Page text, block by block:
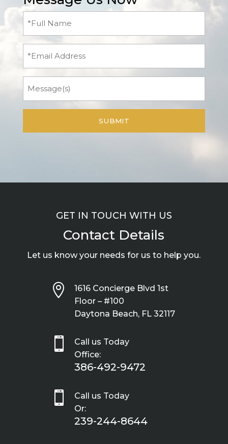
Full
(Required)
GET IN TOUCH WITH US
Contact Details
Let us know your needs for us to help you.

1616 Concierge Blvd 1st
Floor – #100
Daytona Beach, FL 32117

Call us Today
Office:
386-492-9472

Call us Today
Or:
239-244-8644